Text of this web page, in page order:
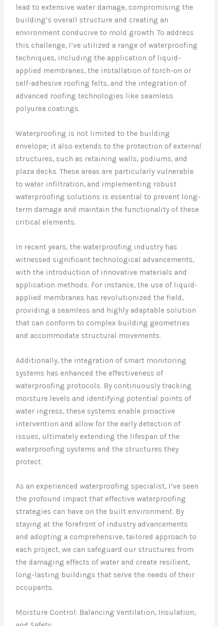
lead to extensive water damage, compromising the
building’s overall structure and creating an
environment conducive to mold growth. To address
this challenge, I’ve utilized a range of waterproofing
techniques, including the application of liquid-
applied membranes, the installation of torch-on or
self-adhesive roofing felts, and the integration of
advanced roofing technologies like seamless
polyurea coatings.
Waterproofing is not limited to the building
envelope; it also extends to the protection of external
structures, such as retaining walls, podiums, and
plaza decks. These areas are particularly vulnerable
to water infiltration, and implementing robust
waterproofing solutions is essential to prevent long-
term damage and maintain the functionality of these
critical elements.
In recent years, the waterproofing industry has
witnessed significant technological advancements,
with the introduction of innovative materials and
application methods. For instance, the use of liquid-
applied membranes has revolutionized the field,
providing a seamless and highly adaptable solution
that can conform to complex building geometries
and accommodate structural movements.
Additionally, the integration of smart monitoring
systems has enhanced the effectiveness of
waterproofing protocols. By continuously tracking
moisture levels and identifying potential points of
water ingress, these systems enable proactive
intervention and allow for the early detection of
issues, ultimately extending the lifespan of the
waterproofing systems and the structures they
protect.
As an experienced waterproofing specialist, I’ve seen
the profound impact that effective waterproofing
strategies can have on the built environment. By
staying at the forefront of industry advancements
and adopting a comprehensive, tailored approach to
each project, we can safeguard our structures from
the damaging effects of water and create resilient,
long-lasting buildings that serve the needs of their
occupants.
Moisture Control: Balancing Ventilation, Insulation,